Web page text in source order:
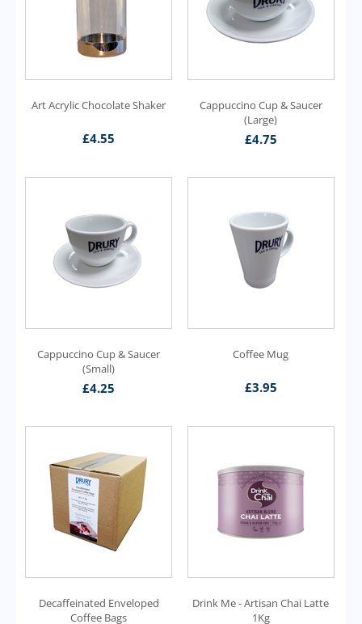
Art Acrylic Chocolate Shaker
£4.55
Cappuccino Cup & Saucer
(Large)
£4.75
Cappuccino Cup & Saucer
(Small)
£4.25
Coffee Mug
£3.95
Decaffeinated Enveloped
Coffee Bags
Drink Me - Artisan Chai Latte
1Kg